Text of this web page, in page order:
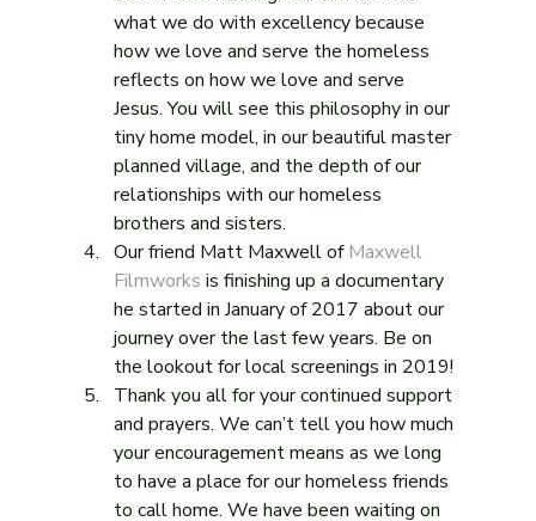
what we do with excellency because
how we love and serve the homeless
reflects on how we love and serve
Jesus. You will see this philosophy in our
tiny home model, in our beautiful master
planned village, and the depth of our
relationships with our homeless
brothers and sisters.
Our friend Matt Maxwell of Maxwell
Filmworks is finishing up a documentary
he started in January of 2017 about our
journey over the last few years. Be on
the lookout for local screenings in 2019!
Thank you all for your continued support
and prayers. We can’t tell you how much
your encouragement means as we long
to have a place for our homeless friends
to call home. We have been waiting on